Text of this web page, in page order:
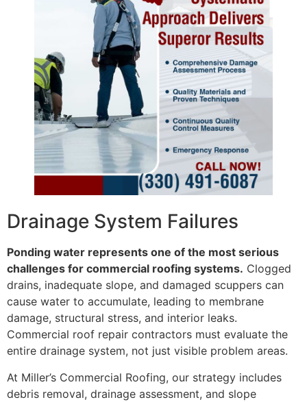
Drainage System Failures
Ponding water represents one of the most serious
challenges for commercial roofing systems. Clogged
drains, inadequate slope, and damaged scuppers can
cause water to accumulate, leading to membrane
damage, structural stress, and interior leaks.
Commercial roof repair contractors must evaluate the
entire drainage system, not just visible problem areas.
At Miller’s Commercial Roofing, our strategy includes
debris removal, drainage assessment, and slope